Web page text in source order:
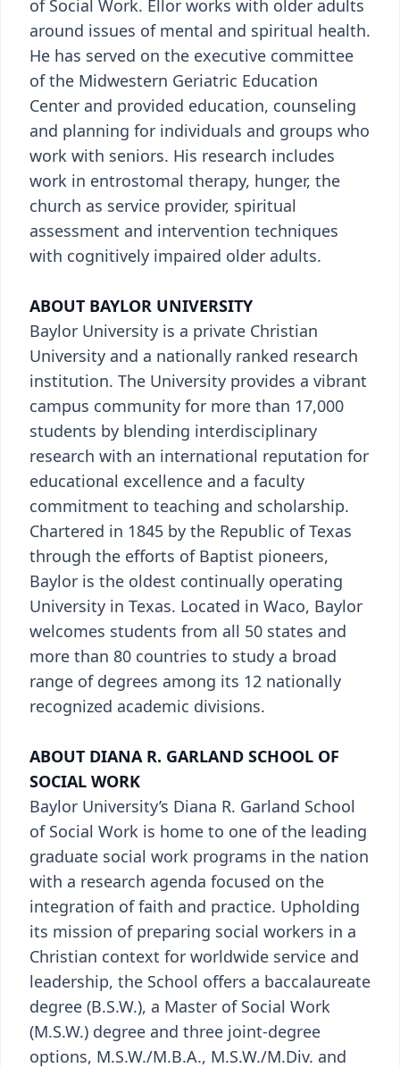
of Social Work. Ellor works with older adults
around issues of mental and spiritual health.
He has served on the executive committee
of the Midwestern Geriatric Education
Center and provided education, counseling
and planning for individuals and groups who
work with seniors. His research includes
work in entrostomal therapy, hunger, the
church as service provider, spiritual
assessment and intervention techniques
with cognitively impaired older adults.
ABOUT BAYLOR UNIVERSITY
Baylor University is a private Christian
University and a nationally ranked research
institution. The University provides a vibrant
campus community for more than 17,000
students by blending interdisciplinary
research with an international reputation for
educational excellence and a faculty
commitment to teaching and scholarship.
Chartered in 1845 by the Republic of Texas
through the efforts of Baptist pioneers,
Baylor is the oldest continually operating
University in Texas. Located in Waco, Baylor
welcomes students from all 50 states and
more than 80 countries to study a broad
range of degrees among its 12 nationally
recognized academic divisions.
ABOUT DIANA R. GARLAND SCHOOL OF
SOCIAL WORK
Baylor University’s Diana R. Garland School
of Social Work is home to one of the leading
graduate social work programs in the nation
with a research agenda focused on the
integration of faith and practice. Upholding
its mission of preparing social workers in a
Christian context for worldwide service and
leadership, the School offers a baccalaureate
degree (B.S.W.), a Master of Social Work
(M.S.W.) degree and three joint-degree
options, M.S.W./M.B.A., M.S.W./M.Div. and